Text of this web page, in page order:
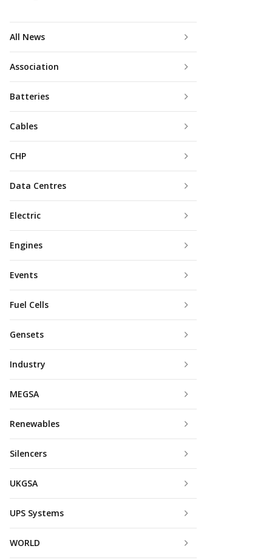
All News
Association
Batteries
Cables
CHP
Data Centres
Electric
Engines
Events
Fuel Cells
Gensets
Industry
MEGSA
Renewables
Silencers
UKGSA
UPS Systems
WORLD